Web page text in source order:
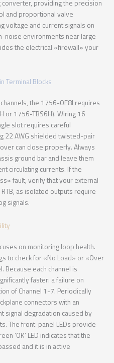
providing the precision
and proportional valve
voltage and current signals on
noise environments near large
the electrical «firewall» your
Terminal Blocks
the 1756-OF8I requires
or 1756-TBS6H). Wiring 16
slot requires careful
22 AWG shielded twisted-pair
can close properly. Always
ground bar and leave them
circulating currents. If the
fault, verify that your external
as isolated outputs require
signals.
on monitoring loop health.
to check for «No Load» or «Over
Because each channel is
faster: a failure on
of Channel 1-7. Periodically
connectors with an
signal degradation caused by
The front-panel LEDs provide
‘OK’ LED indicates that the
and it is in active